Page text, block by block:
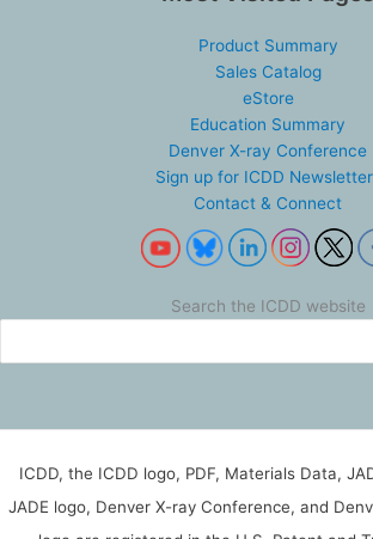
Product Summary
Sales Catalog
eStore
Education Summary
Denver X-ray Conference
Sign up for ICDD
Contact & Connect
Search the ICDD website
ICDD, the ICDD logo, PDF, Materials Data,
JADE logo, Denver X-ray Conference, and